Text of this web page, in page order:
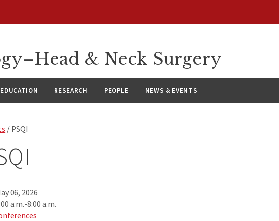
& Neck Surgery
EDUCATION RESEARCH PEOPLE NEWS & EVENTS
/ PSQI
06, 2026
a.m.-8:00 a.m.